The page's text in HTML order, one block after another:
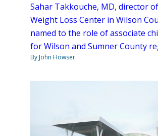
Sahar Takkouche, MD, director
Weight Loss Center in Wilson
named to the role of associate
for Wilson and Sumner County
By John Howser